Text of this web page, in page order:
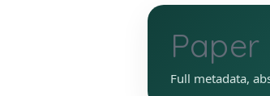
Full metadata,